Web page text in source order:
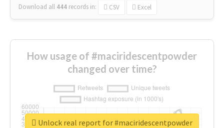
Download all 444 records in: CSV Excel
How usage of #maciridescentpowder
changed over time?
Unlock real report for #maciridescentpowder